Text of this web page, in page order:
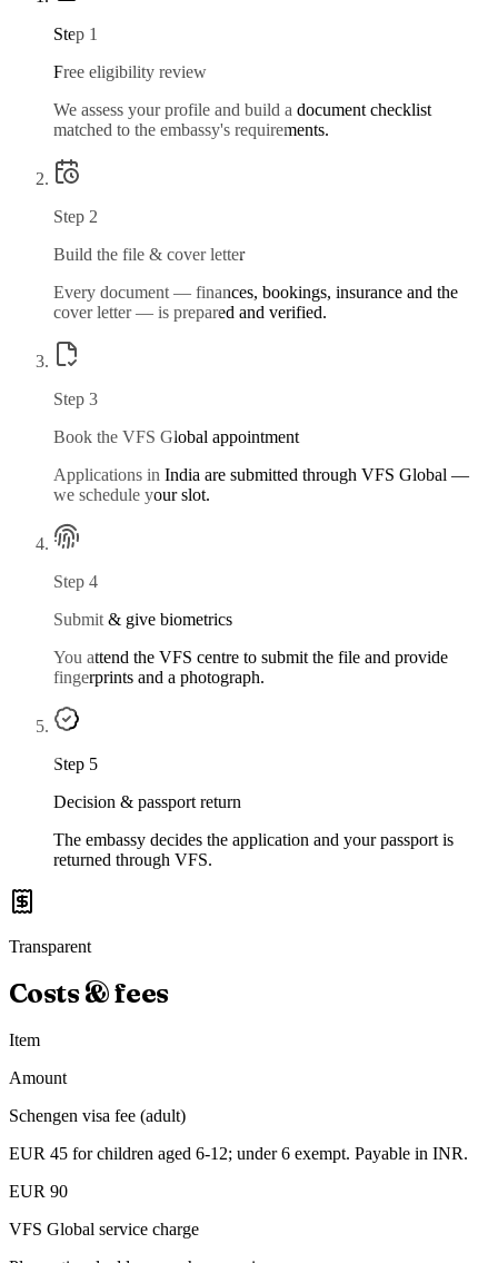
Step 1
Free eligibility review
We assess your profile and build a document checklist
matched to the embassy's requirements.
Step 2
Build the file & cover letter
Every document — finances, bookings, insurance and the
cover letter — is prepared and verified.
Step 3
Book the VFS Global appointment
Applications in India are submitted through VFS Global —
we schedule your slot.
Step 4
Submit & give biometrics
You attend the VFS centre to submit the file and provide
fingerprints and a photograph.
Step 5
Decision & passport return
The embassy decides the application and your passport is
returned through VFS.
Transparent
Costs & fees
Item
Amount
Schengen visa fee (adult)
EUR 45 for children aged 6-12; under 6 exempt. Payable in INR.
EUR 90
VFS Global service charge